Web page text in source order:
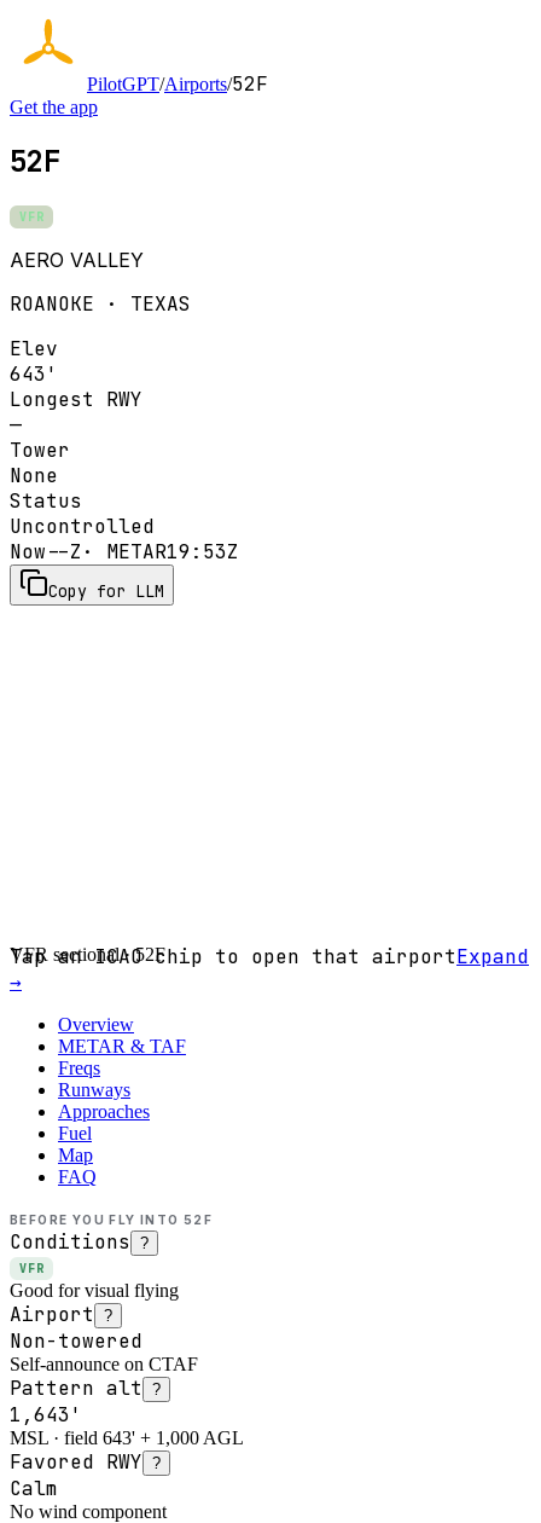
PilotGPT/Airports/52F
Get the app
52F
VFR
AERO VALLEY
ROANOKE · TEXAS
Elev
643'
Longest RWY
—
Tower
None
Status
Uncontrolled
Now--Z · METAR19:53Z
Copy for LLM
VFR sectional ·52F
Tap an ICAO chip to open that airportExpand
→
Overview
METAR & TAF
Freqs
Runways
Approaches
Fuel
Map
FAQ
BEFORE YOU FLY INTO 52F
Conditions ?
VFR
Good for visual flying
Airport ?
Non-towered
Self-announce on CTAF
Pattern alt ?
1,643'
MSL · field 643' + 1,000 AGL
Favored RWY ?
Calm
No wind component